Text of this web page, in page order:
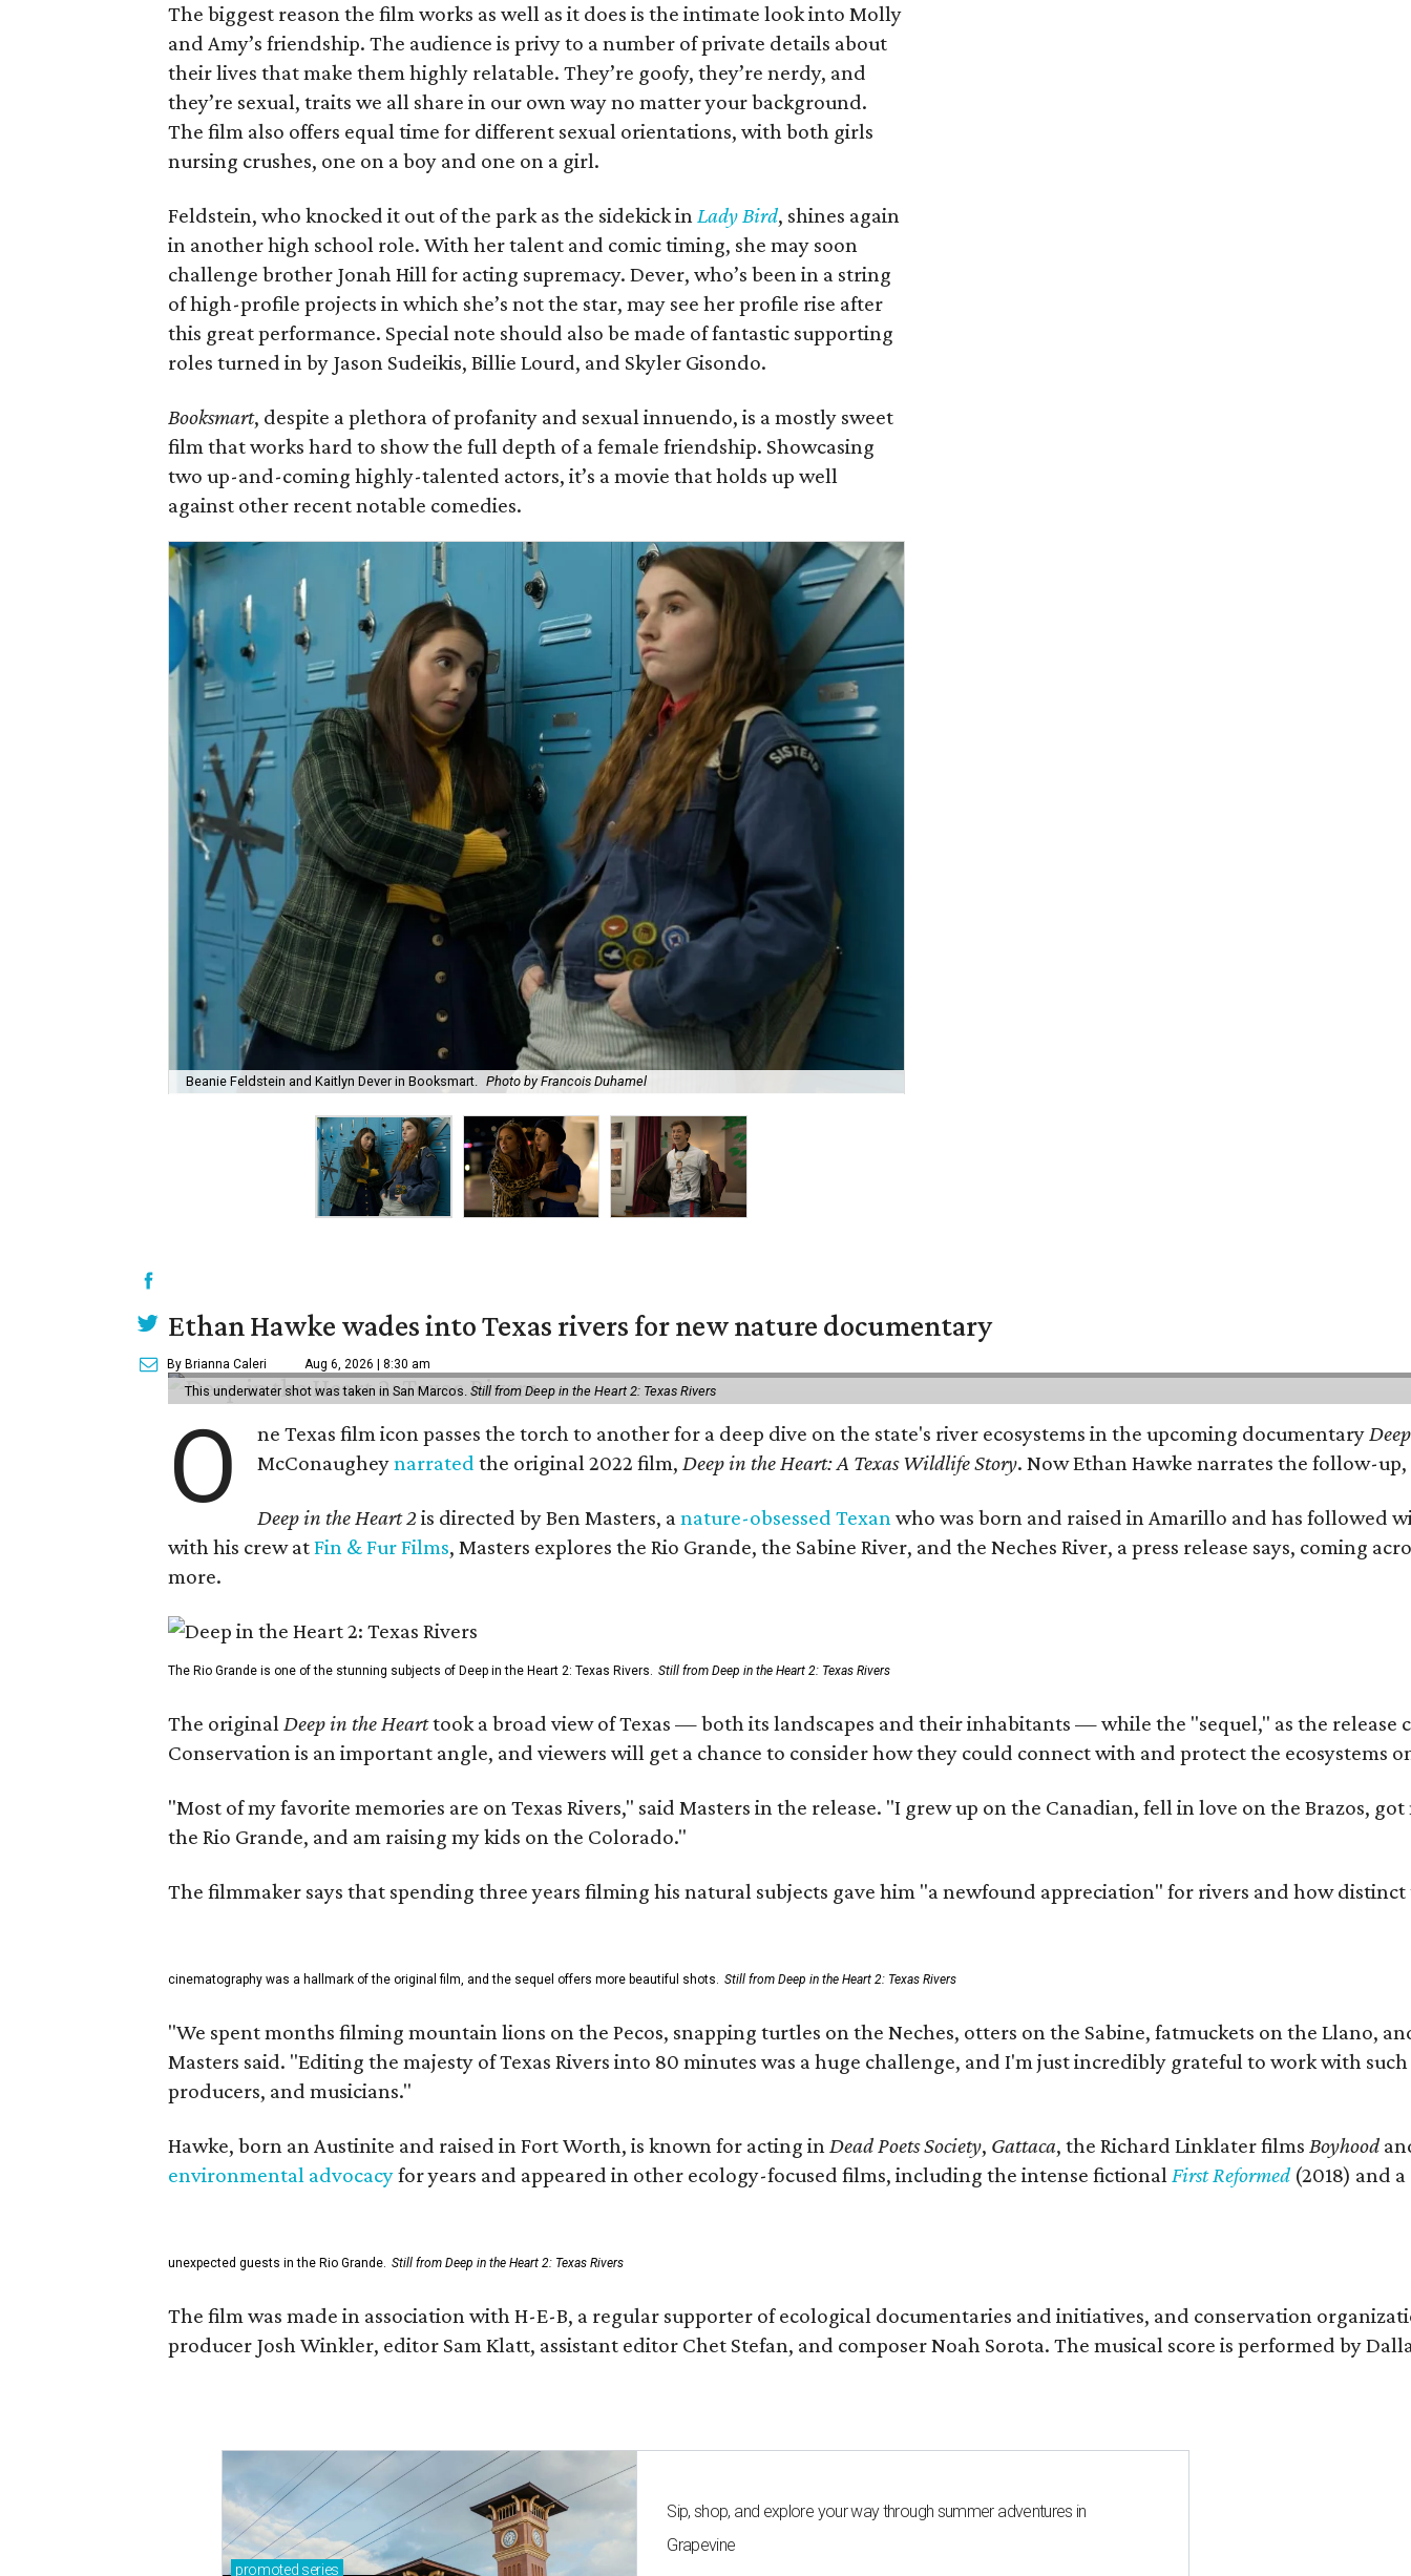
The biggest reason the film works as well as it does is the intimate look into Molly
and Amy’s friendship. The audience is privy to a number of private details about
their lives that make them highly relatable. They’re goofy, they’re nerdy, and
they’re sexual, traits we all share in our own way no matter your background.
The film also offers equal time for different sexual orientations, with both girls
nursing crushes, one on a boy and one on a girl.
Feldstein, who knocked it out of the park as the sidekick inLady Bird, shines again
in another high school role. With her talent and comic timing, she may soon
challenge brother Jonah Hill for acting supremacy. Dever, who’s been in a string
of high-profile projects in which she’s not the star, may see her profile rise after
this great performance. Special note should also be made of fantastic supporting
roles turned in by Jason Sudeikis, Billie Lourd, and Skyler Gisondo.
Booksmart, despite a plethora of profanity and sexual innuendo, is a mostly sweet
film that works hard to show the full depth of a female friendship. Showcasing
two up-and-coming highly-talented actors, it’s a movie that holds up well
against other recent notable comedies.
Beanie Feldstein and Kaitlyn Dever in Booksmart. Photo by Francois Duhamel
Ethan Hawke wades into Texas rivers for new nature documentary
By Brianna Caleri Aug 6, 2026 | 8:30 am
This underwater shot was taken in San Marcos. Still from Deep in the Heart 2: Texas Rivers
O ne Texas film icon passes the torch to another for a deep dive on the state's river ecosystems in the upcoming documentary
McConaugheynarrated the original 2022 film,Deep in the Heart: A Texas Wildlife Story. Now Ethan Hawke narrates the follow-
Deep in the Heart 2 is directed by Ben Masters, anature-obsessed Texanwho was born and raised in Amarillo and has followed
with his crew atFin & Fur Films, Masters explores the Rio Grande, the Sabine River, and the Neches River, a press release says, coming
more.
The Rio Grande is one of the stunning subjects of Deep in the Heart 2: Texas Rivers. Still from Deep in the Heart 2: Texas Rivers
The originalDeep in the Hearttook a broad view of Texas — both its landscapes and their inhabitants — while the "sequel," as the release
Conservation is an important angle, and viewers will get a chance to consider how they could connect with and protect the ecosystems
"Most of my favorite memories are on Texas Rivers," said Masters in the release. "I grew up on the Canadian, fell in love on the Brazos,
the Rio Grande, and am raising my kids on the Colorado."
The filmmaker says that spending three years filming his natural subjects gave him "a newfound appreciation" for rivers and how
cinematography was a hallmark of the original film, and the sequel offers more beautiful shots. Still from Deep in the Heart 2: Texas Rivers
"We spent months filming mountain lions on the Pecos, snapping turtles on the Neches, otters on the Sabine, fatmuckets on the Llano,
Masters said. "Editing the majesty of Texas Rivers into 80 minutes was a huge challenge, and I'm just incredibly grateful to work with
producers, and musicians."
Hawke, born an Austinite and raised in Fort Worth, is known for acting inDead Poets Society, Gattaca, the Richard Linklater films Boyhood
environmental advocacyfor years and appeared in other ecology-focused films, including the intense fictionalFirst Reformed(2018) and
unexpected guests in the Rio Grande. Still from Deep in the Heart 2: Texas Rivers
The film was made in association with H-E-B, a regular supporter of ecological documentaries and initiatives, and conservation
producer Josh Winkler, editor Sam Klatt, assistant editor Chet Stefan, and composer Noah Sorota. The musical score is performed by
promoted series
Sip, shop, and explore your way through summer adventures in
Grapevine